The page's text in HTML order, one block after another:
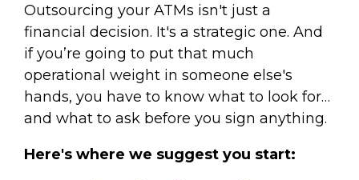
Outsourcing your ATMs isn't just a
financial decision. It's a strategic one. And
if you’re going to put that much
operational weight in someone else's
hands, you have to know what to look for…
and what to ask before you sign anything.
Here's where we suggest you start: